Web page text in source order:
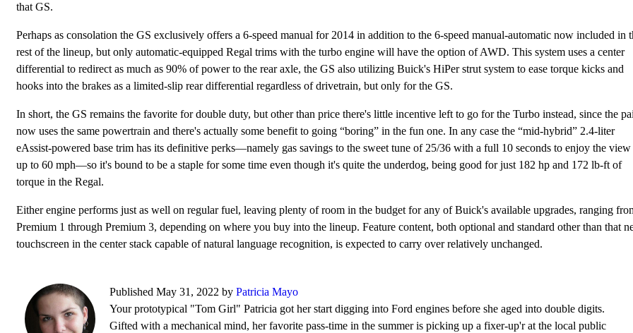
that GS.
Perhaps as consolation the GS exclusively offers a 6-speed manual for 2014 in addition to the 6-speed manual-automatic now included in
rest of the lineup, but only automatic-equipped Regal trims with the turbo engine will have the option of AWD. This system uses a center
differential to redirect as much as 90% of power to the rear axle, the GS also utilizing Buick's HiPer strut system to ease torque kicks and
hooks into the brakes as a limited-slip rear differential regardless of drivetrain, but only for the GS.
In short, the GS remains the favorite for double duty, but other than price there's little incentive left to go for the Turbo instead, since the
now uses the same powertrain and there's actually some benefit to going “boring” in the fun one. In any case the “mid-hybrid” 2.4-liter
eAssist-powered base trim has its definitive perks—namely gas savings to the sweet tune of 25/36 with a full 10 seconds to enjoy the view
up to 60 mph—so it's bound to be a staple for some time even though it's quite the underdog, being good for just 182 hp and 172 lb-ft of
torque in the Regal.
Either engine performs just as well on regular fuel, leaving plenty of room in the budget for any of Buick's available upgrades, ranging
Premium 1 through Premium 3, depending on where you buy into the lineup. Feature content, both optional and standard other than that
touchscreen in the center stack capable of natural language recognition, is expected to carry over relatively unchanged.
Published May 31, 2022 by Patricia Mayo
Your prototypical "Tom Girl" Patricia got her start digging into Ford engines before she aged into double digits.
Gifted with a mechanical mind, her favorite pass-time in the summer is picking up a fixer-up'r at the local public